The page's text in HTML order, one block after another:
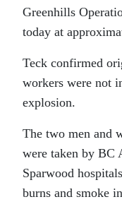
Greenhills
today at
Teck confirmed
workers were not
explosion.
The two men and
were taken by BC
Sparwood
burns and smoke